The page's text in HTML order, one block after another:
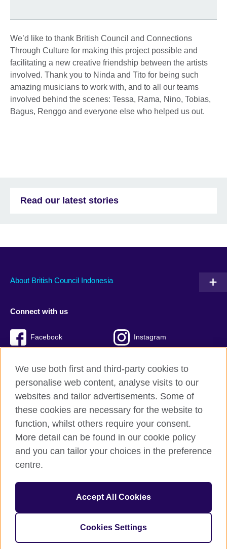
We’d like to thank British Council and Connections
Through Culture for making this project possible and
facilitating a new creative friendship between the artists
involved. Thank you to Ninda and Tito for being such
amazing musicians to work with, and to all our teams
involved behind the scenes: Tessa, Rama, Nino, Tobias,
Bagus, Renggo and everyone else who helped us out.
Read our latest stories
About British Council Indonesia
Connect with us
Facebook Instagram
British Council global
Privacy and terms of use
Accessibility
Cookies
Sitemap
© 2026 British Council
209131 (England and Wales) SC037733 (Scotland)
We use both first and third-party cookies to
personalise web content, analyse visits to our
websites and tailor advertisements. Some of
these cookies are necessary for the website to
function, whilst others require your consent.
More detail can be found in our cookie policy
and you can tailor your choices in the preference
centre.
Accept All Cookies
Cookies Settings